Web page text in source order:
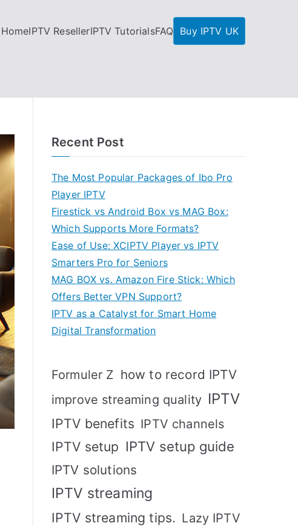
HomeIPTV ResellerIPTV TutorialsFAQ Buy IPTV UK
Recent Post
The Most Popular Packages of Ibo Pro
Player IPTV
Firestick vs Android Box vs MAG Box:
Which Supports More Formats?
Ease of Use: XCIPTV Player vs IPTV
Smarters Pro for Seniors
MAG BOX vs. Amazon Fire Stick: Which
Offers Better VPN Support?
IPTV as a Catalyst for Smart Home
Digital Transformation
Formuler Z how to record IPTV
improve streaming quality IPTV
IPTV benefits IPTV channels
IPTV setup IPTV setup guide
IPTV solutions
IPTV streaming
IPTV streaming tips. Lazy IPTV